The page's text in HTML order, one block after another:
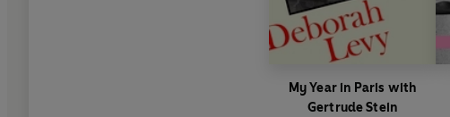
My Year in Paris with
Gertrude Stein